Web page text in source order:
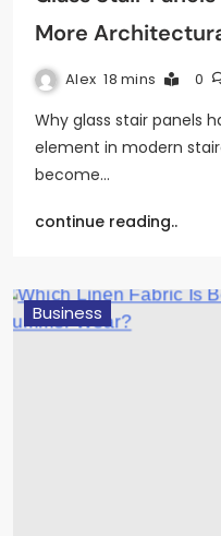
More
Alex 18 mins 0
Why glass stair panels
element in modern
become…
continue reading..
Business